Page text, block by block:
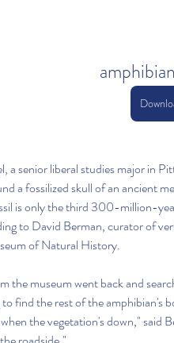
a senior liberal studies major in
a fossilized skull of an ancient
is only the third 300-million-
to David Berman, curator of
of Natural History.
the museum went back and
find the rest of the amphibian's
the vegetation's down," said